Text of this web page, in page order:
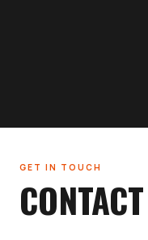
GET IN TOUCH
CONTACT